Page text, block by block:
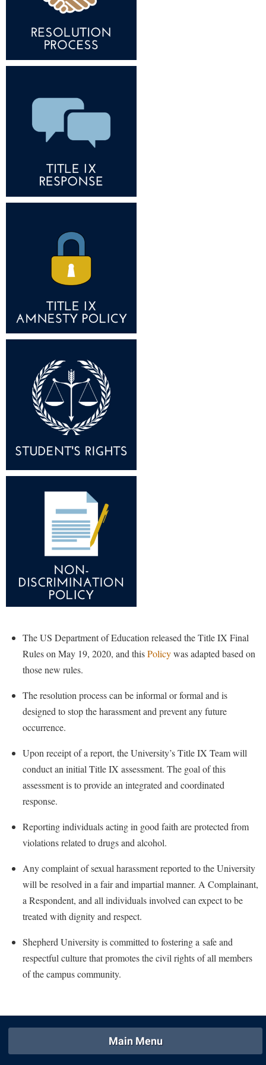
Interpersonal Violence Resource Center
IT Services
Mission and Vision Statement
My Shepherd (formerly RAIL)
Parking
Performing Arts Series at Shepherd
Phi Kappa Phi Honor Society
Picket Student Newspaper
Police Department
Program Board
Ram Mascot
Rambler Card
RamPulse
Rave Alert
Regents Bachelor of Arts (RBA) Program
Registrar
Residence Life
Service Learning
Sexual Assault
Shepherd Success Academy
Student Academic Enrichment
Student Activities and Leadership
Student Center
Student Community Services
Student Employment
Student Government Association
Student Handbook
Student Research Journal
Student Success Center
Study Abroad
Suicide Prevention
Test Prep
The Robert C. Byrd Center for Congressional History and
Title IX
TRIO Student Support Services
Tuition and Fees
Undeclared Students
Procurement
Ram Pantry
Rambler Card
Rave Alert
Room Reservations
Shepherd Entrepreneurship and Research Corporation
Staff Handbook
Student Academic Enrichment
Student Affairs
Study Abroad
Telecommunications
Title IX
University Communications
WP Login
The US Department of Education released the Title IX Final
Rules on May 19, 2020, and thisPolicywas adapted based on
those new rules.
The resolution process can be informal or formal and is
designed to stop the harassment and prevent any future
occurrence.
Upon receipt of a report, the University’s Title IX Team will
conduct an initial Title IX assessment. The goal of this
assessment is to provide an integrated and coordinated
response.
Reporting individuals acting in good faith are protected from
violations related to drugs and alcohol.
Any complaint of sexual harassment reported to the University
will be resolved in a fair and impartial manner. A Complainant,
a Respondent, and all individuals involved can expect to be
treated with dignity and respect.
Shepherd University is committed to fostering a safe and
respectfulculturethat promotes the civil rights of all members
of the campus community.
Main Menu